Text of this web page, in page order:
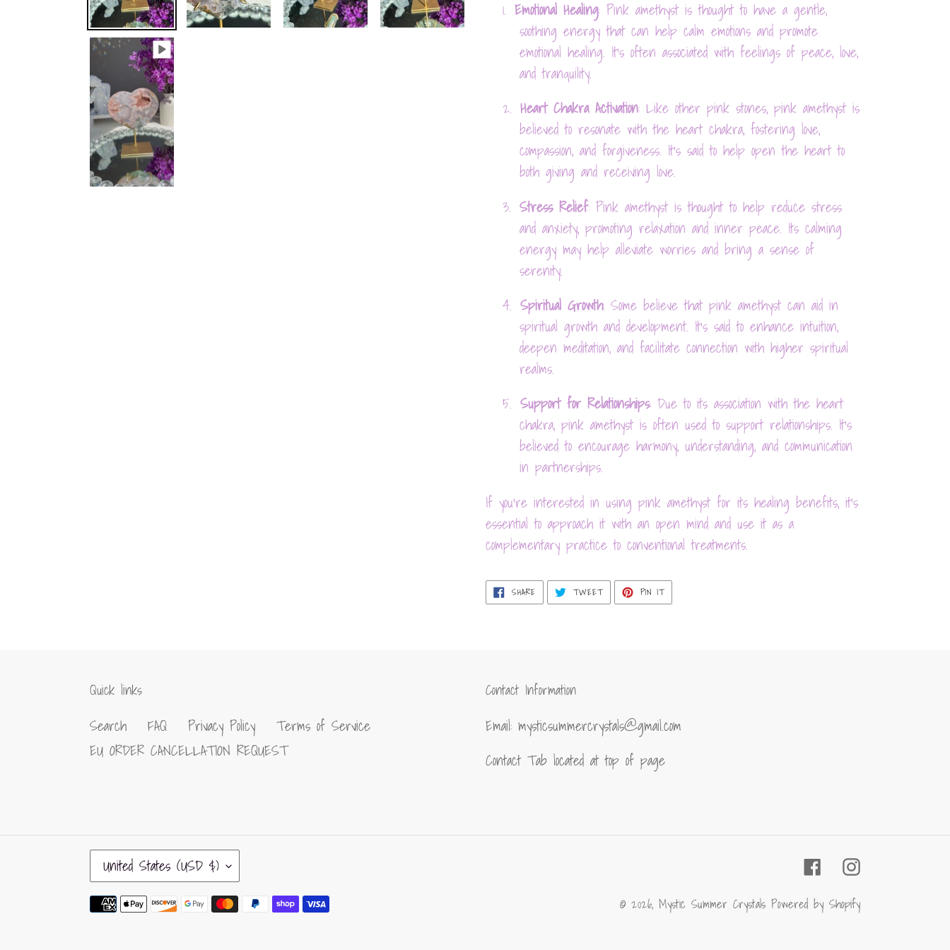
1. Emotional Healing: Pink amethyst is thought to have a gentle,
soothing energy that can help calm emotions and promote
emotional healing. It's often associated with feelings of peace, love,
and tranquility.
2. Heart Chakra Activation: Like other pink stones, pink amethyst is
believed to resonate with the heart chakra, fostering love,
compassion, and forgiveness. It's said to help open the heart to
both giving and receiving love.
3. Stress Relief: Pink amethyst is thought to help reduce stress
and anxiety, promoting relaxation and inner peace. Its calming
energy may help alleviate worries and bring a sense of
serenity.
4. Spiritual Growth: Some believe that pink amethyst can aid in
spiritual growth and development. It's said to enhance intuition,
deepen meditation, and facilitate connection with higher spiritual
realms.
5. Support for Relationships: Due to its association with the heart
chakra, pink amethyst is often used to support relationships. It's
believed to encourage harmony, understanding, and communication
in partnerships.
If you're interested in using pink amethyst for its healing benefits, it's
essential to approach it with an open mind and use it as a
complementary practice to conventional treatments.
SHARESHARE
ON
FACEBOOK
TWEETTWEET
TWITTER
PIN ITPIN
PINTEREST
Quick links
Search FAQ Privacy Policy
Terms of Service
EU ORDER CANCELLATION REQUEST
Contact Information
Email: mysticsummercrystals@gmail.com
Contact Tab located at top of page
C
O
U
N
United States (USD $) FacebookInstagram
Payment
© 2026, Mystic Summer Crystals Powered by Shopify